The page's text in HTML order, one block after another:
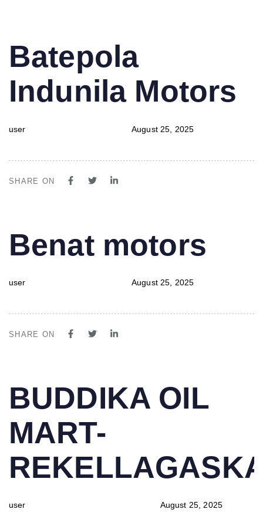
IN:
Batepola
Indunila Motors
user
on:
August 25, 2025
SHARE ON
IN:
Benat motors
user
on:
August 25, 2025
SHARE ON
IN:
BUDDIKA OIL
MART-
user
on:
August 25, 2025